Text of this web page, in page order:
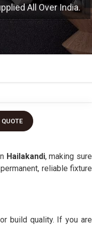
All Over India.
QUOTE
Hailakandi, making sure
reliable fixture
build quality. If you are